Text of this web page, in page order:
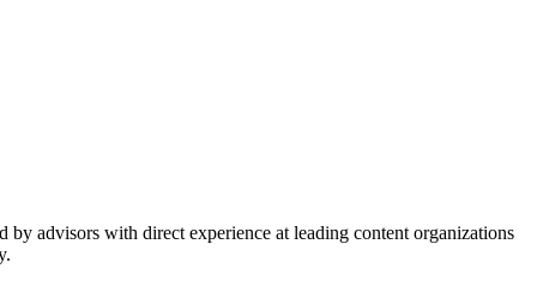
advisors with direct experience at leading content organizations